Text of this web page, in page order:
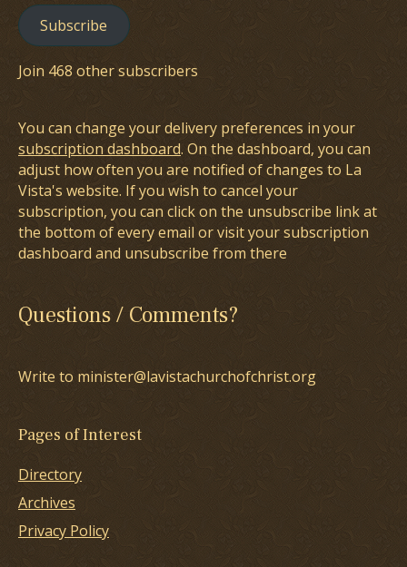
Subscribe
Join 468 other subscribers
You can change your delivery preferences in your
subscription dashboard. On the dashboard, you can
adjust how often you are notified of changes to La
Vista's website. If you wish to cancel your
subscription, you can click on the unsubscribe link at
the bottom of every email or visit your subscription
dashboard and unsubscribe from there
Questions / Comments?
Write to minister@lavistachurchofchrist.org
Pages of Interest
Directory
Archives
Privacy Policy